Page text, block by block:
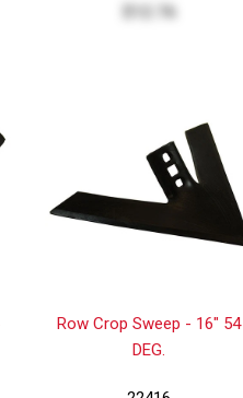
Row Crop Sweep - 16" 54
DEG.